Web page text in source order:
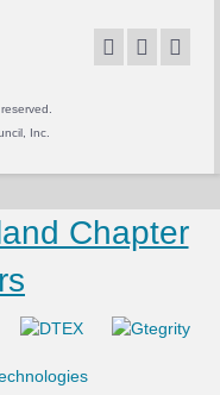
Inc.
Chapter